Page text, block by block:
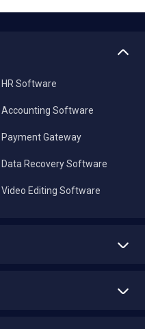
HR Software
Accounting Software
Payment Gateway
Data Recovery Software
Video Editing Software